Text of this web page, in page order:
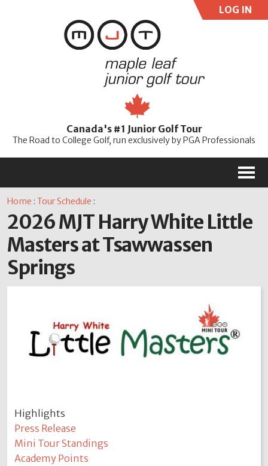
LOG IN
Password
Canada's #1 Junior Golf Tour
The Road to College Golf, run exclusively by PGA Professionals
M
Home :Tour Schedule :
2026 MJT Harry White Little
Masters at Tsawwassen
Springs
Highlights
Press Release
Mini Tour Standings
Academy Points